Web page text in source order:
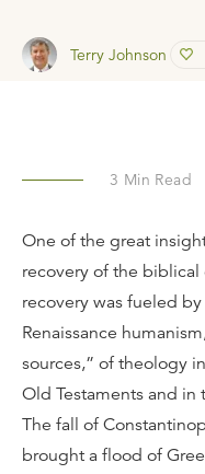
Terry Johnson
3 Min Read
One of the great
recovery of the biblical
recovery was fueled
Renaissance
sources,” of theology
Old Testaments and in
The fall of
brought a flood of